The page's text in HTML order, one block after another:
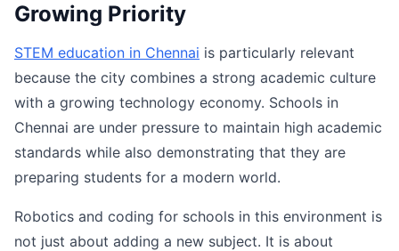
Growing Priority
STEM education in Chennai is particularly relevant
because the city combines a strong academic culture
with a growing technology economy. Schools in
Chennai are under pressure to maintain high academic
standards while also demonstrating that they are
preparing students for a modern world.
Robotics and coding for schools in this environment is
not just about adding a new subject. It is about